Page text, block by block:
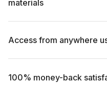
materials
Access from anywhere
100% money-back